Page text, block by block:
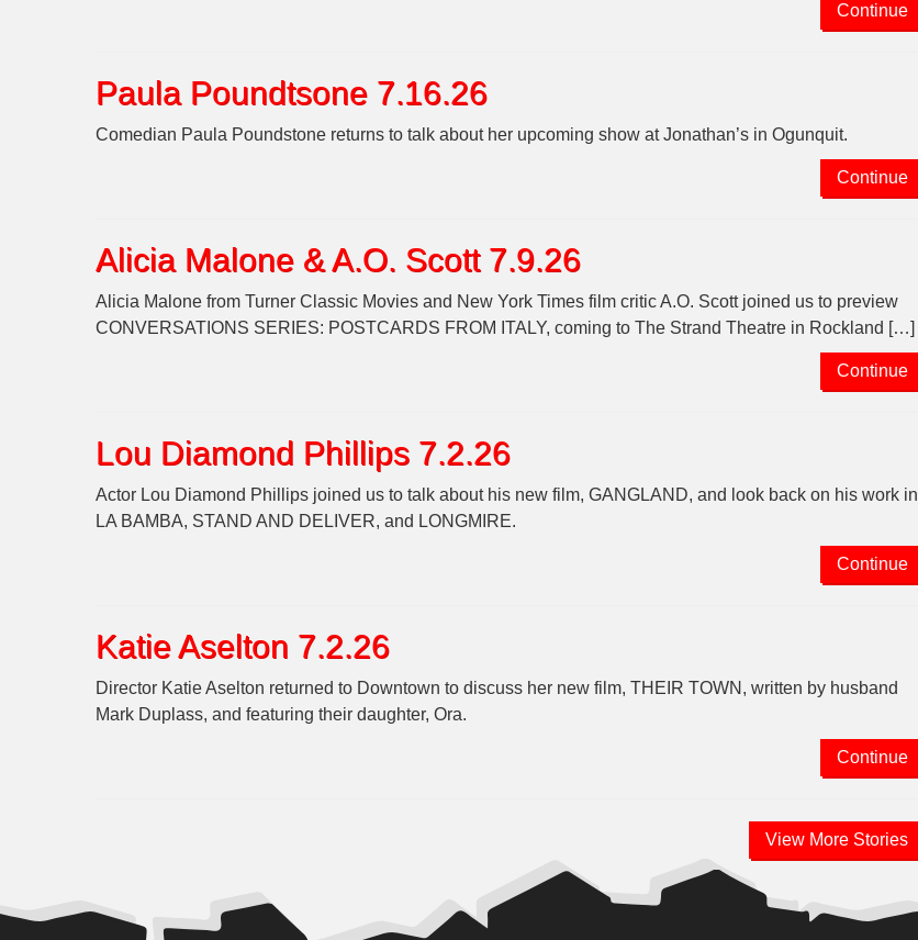
Continue
Paula Poundtsone 7.16.26
Comedian Paula Poundstone returns to talk about her upcoming show at Jonathan’s in Ogunquit.
Continue
Alicia Malone & A.O. Scott 7.9.26
Alicia Malone from Turner Classic Movies and New York Times film critic A.O. Scott joined us to preview
CONVERSATIONS SERIES: POSTCARDS FROM ITALY, coming to The Strand Theatre in Rockland […]
Continue
Lou Diamond Phillips 7.2.26
Actor Lou Diamond Phillips joined us to talk about his new film, GANGLAND, and look back on his work in
LA BAMBA, STAND AND DELIVER, and LONGMIRE.
Continue
Katie Aselton 7.2.26
Director Katie Aselton returned to Downtown to discuss her new film, THEIR TOWN, written by husband
Mark Duplass, and featuring their daughter, Ora.
Continue
View More Stories